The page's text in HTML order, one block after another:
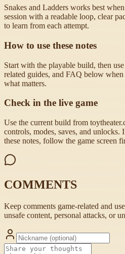
Snakes and Ladders works best
session with a readable loop, clear
to learn from each attempt.
How to use these notes
Start with the playable build, then
related guides, and FAQ below
what matters.
Check in the live game
Use the current build from
controls, modes, saves, and unlocks.
these notes, follow the game screen
COMMENTS
Keep comments game-related and
unsafe content, personal attacks, or